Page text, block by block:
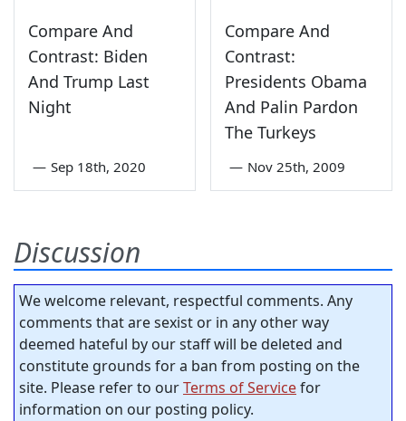
Compare And
Contrast: Biden
And Trump Last
Night
— Sep 18th, 2020
Compare And
Contrast:
Presidents Obama
And Palin Pardon
The Turkeys
— Nov 25th, 2009
Discussion
We welcome relevant, respectful comments. Any
comments that are sexist or in any other way
deemed hateful by our staff will be deleted and
constitute grounds for a ban from posting on the
site. Please refer to ourTerms of Servicefor
information on our posting policy.